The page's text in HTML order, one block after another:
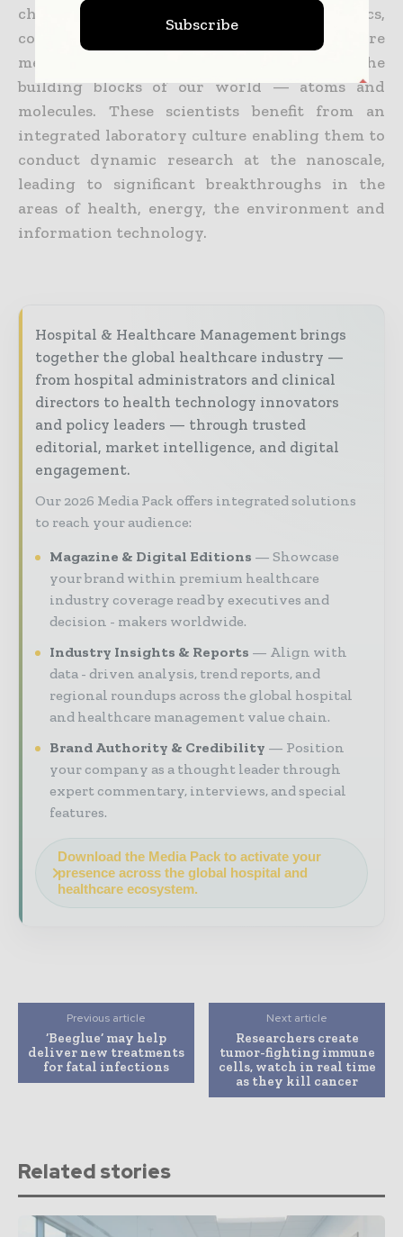
chemistry, biochemistry, physics, mathematics,
computational science and engineering are
measuring, modifying and manipulating the
building blocks of our world — atoms and
molecules. These scientists benefit from an
integrated laboratory culture enabling them to
conduct dynamic research at the nanoscale,
leading to significant breakthroughs in the
areas of health, energy, the environment and
information technology.
Hospital & Healthcare Management brings
together the global healthcare industry —
from hospital administrators and clinical
directors to health technology innovators
and policy leaders — through trusted
editorial, market intelligence, and digital
engagement.
Our 2026 Media Pack offers integrated solutions
to reach your audience:
Magazine & Digital Editions
Showcase
your brand within premium healthcare
industry coverage read by executives and
decision - makers worldwide.
Industry Insights & Reports
Align with
data - driven analysis, trend reports, and
regional roundups across the global hospital
and healthcare management value chain.
Brand Authority & Credibility
Position
your company as a thought leader through
expert commentary, interviews, and special
features.
Download the Media Pack to activate your
presence across the global hospital and
healthcare ecosystem.
Previous article
‘Beeglue’ may help
deliver new treatments
for fatal infections
Next article
Researchers create
tumor-fighting immune
cells, watch in real time
as they kill cancer
Related stories
Subscribe